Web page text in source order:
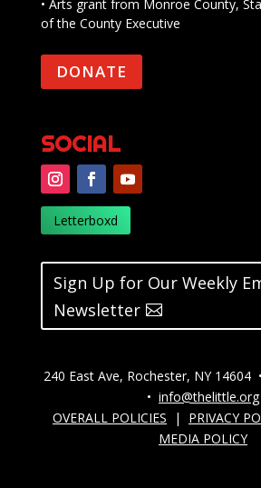
• Arts grant from Monroe County,
of the County Executive
DONATE
SOCIAL
Letterboxd
Sign Up for Our Weekly
Newsletter
240 East Ave, Rochester, NY 14604
• info@thelittle.org
OVERALL POLICIES
| PRIVACY
MEDIA POLICY